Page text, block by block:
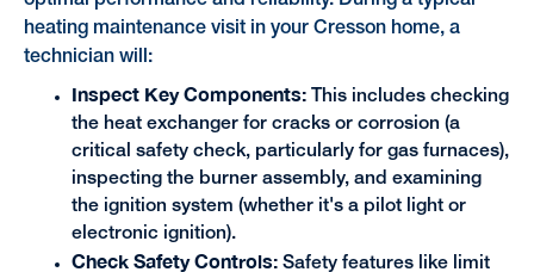
heating maintenance visit in your Cresson home, a
technician will:
Inspect Key Components:
This includes checking
the heat exchanger for cracks or corrosion (a
critical safety check, particularly for gas furnaces),
inspecting the burner assembly, and examining
the ignition system (whether it's a pilot light or
electronic ignition).
Check Safety Controls:Safety features like limit